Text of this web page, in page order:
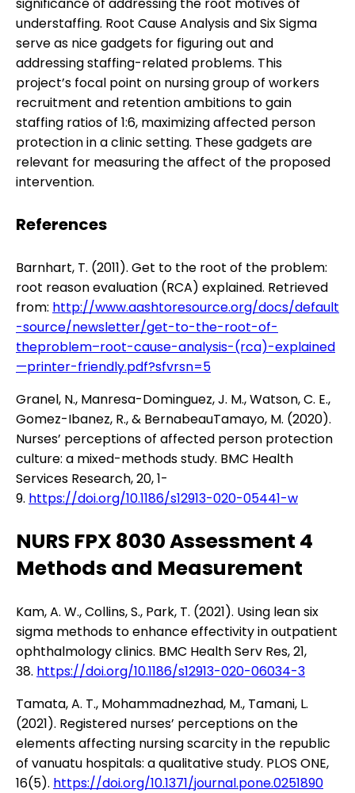
understaffing. Root Cause Analysis and Six Sigma
serve as nice gadgets for figuring out and
addressing staffing-related problems. This
project’s focal point on nursing group of workers
recruitment and retention ambitions to gain
staffing ratios of 1:6, maximizing affected person
protection in a clinic setting. These gadgets are
relevant for measuring the affect of the proposed
intervention.
References
Barnhart, T. (2011). Get to the root of the problem:
root reason evaluation (RCA) explained. Retrieved
from: http://www.aashtoresource.org/docs/default
-source/newsletter/get-to-the-root-of-
theproblem–root-cause-analysis-(rca)-explained
—printer-friendly.pdf?sfvrsn=5
Granel, N., Manresa-Dominguez, J. M., Watson, C. E.,
Gomez-Ibanez, R., & BernabeauTamayo, M. (2020).
Nurses’ perceptions of affected person protection
culture: a mixed-methods study. BMC Health
Services Research, 20, 1-
9. https://doi.org/10.1186/s12913-020-05441-w
NURS FPX 8030 Assessment 4
Methods and Measurement
Kam, A. W., Collins, S., Park, T. (2021). Using lean six
sigma methods to enhance effectivity in outpatient
ophthalmology clinics. BMC Health Serv Res, 21,
38. https://doi.org/10.1186/s12913-020-06034-3
Tamata, A. T., Mohammadnezhad, M., Tamani, L.
(2021). Registered nurses’ perceptions on the
elements affecting nursing scarcity in the republic
of vanuatu hospitals: a qualitative study. PLOS ONE,
16(5). https://doi.org/10.1371/journal.pone.0251890